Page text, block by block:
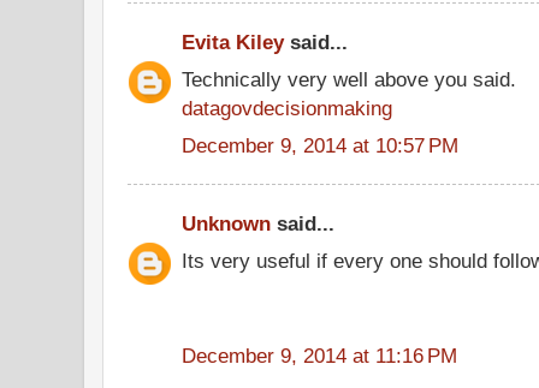
Evita Kileysaid...
Technically very well above you said.
datagovdecisionmaking
December 9, 2014 at 10:57 PM
Unknown said...
Its very useful if every one should
December 9, 2014 at 11:16 PM